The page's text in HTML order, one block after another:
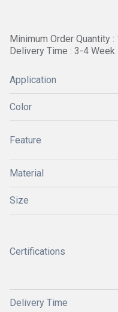
Minimum Order Quantity :
Delivery Time : 3-4 Week
Application
Color
Feature
Material
Size
Certifications
Delivery Time